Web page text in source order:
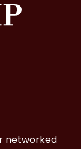
networked